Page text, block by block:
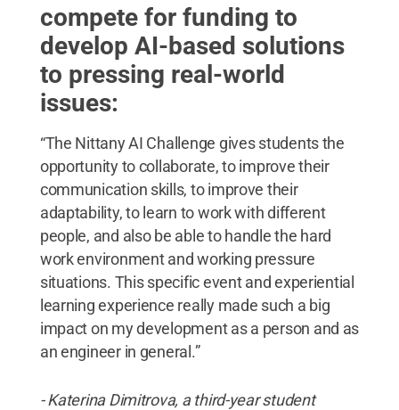
compete for funding to
develop AI-based solutions
to pressing real-world
issues:
“The Nittany AI Challenge gives students the
opportunity to collaborate, to improve their
communication skills, to improve their
adaptability, to learn to work with different
people, and also be able to handle the hard
work environment and working pressure
situations. This specific event and experiential
learning experience really made such a big
impact on my development as a person and as
an engineer in general.”
- Katerina Dimitrova, a third-year student